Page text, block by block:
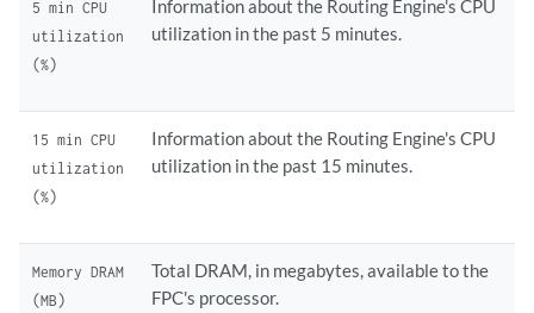
5 min CPU
utilization
(%)
Information about the Routing Engine's CPU
utilization in the past 5 minutes.
15 min CPU
utilization
(%)
Information about the Routing Engine's CPU
utilization in the past 15 minutes.
Memory DRAM
(MB)
Total DRAM, in megabytes, available to the
FPC's processor.